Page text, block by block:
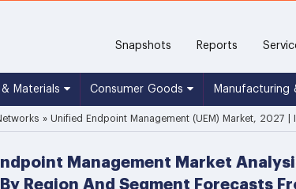
Snapshots Reports(current)
Materials Consumer Goods Manufacturing
» Unified Endpoint Management (UEM) Market, 2027 |
Management Market
Region And Segment Forecasts